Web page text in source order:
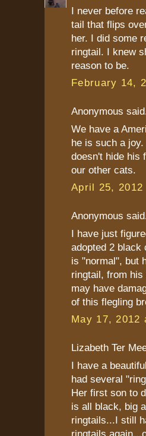
I never before
tail that flips
her. I did some
ringtail. I knew
reason to be.
February 14,
Anonymous
We have a
he is such a
doesn't hide his
our other cats.
April 25, 2012
Anonymous
I have just
adopted 2 black
is "normal", but
ringtail, from
may have
of this flegling
May 17, 2012
Lizabeth Ter
I have a
had several
Her first son to
is all black, big
ringtails...I still
ringtails